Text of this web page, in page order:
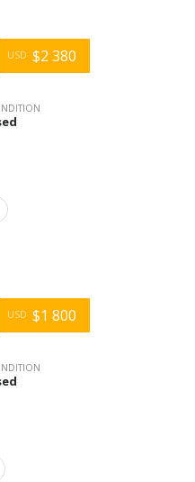
USD $2 380
USD $1 800